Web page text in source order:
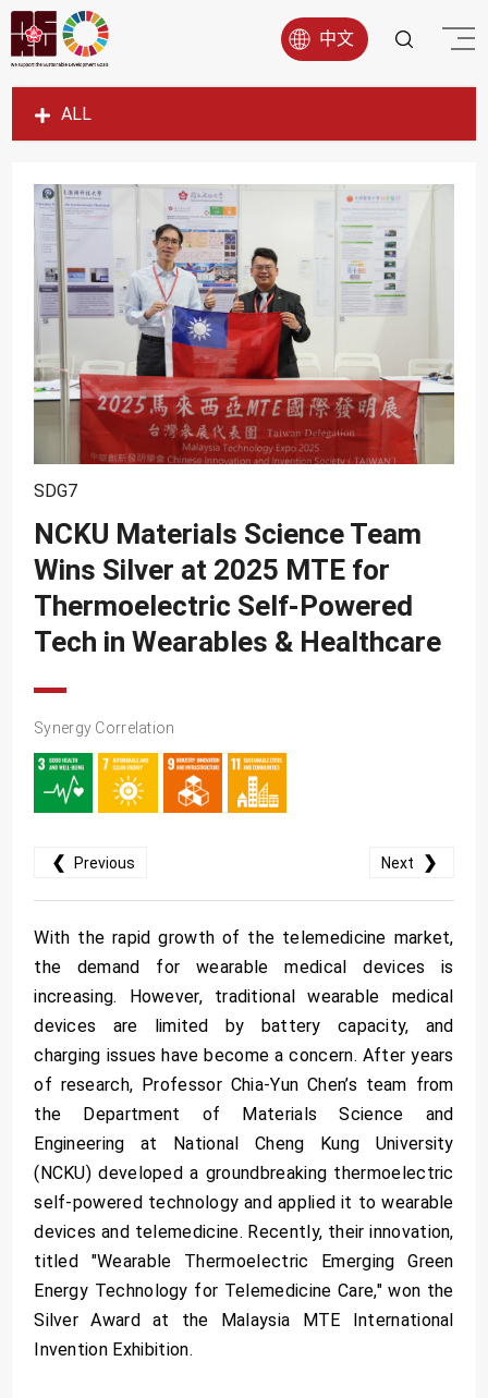
中文
ALL
SDG1
SDG3
SDG4
SDG5
SDG6
SDG7
SDG8
SDG9
SDG11
SDG12
SDG13
SDG14
SDG17
SDG7
NCKU Materials Science Team
Wins Silver at 2025 MTE for
Thermoelectric Self-Powered
Tech in Wearables & Healthcare
Synergy Correlation
❮ Previous Next ❯
With the rapid growth of the telemedicine market,
the demand for wearable medical devices is
increasing. However, traditional wearable medical
devices are limited by battery capacity, and
charging issues have become a concern. After years
of research, Professor Chia-Yun Chen’s team from
the Department of Materials Science and
Engineering at National Cheng Kung University
(NCKU) developed a groundbreaking thermoelectric
self-powered technology and applied it to wearable
devices and telemedicine. Recently, their innovation,
titled "Wearable Thermoelectric Emerging Green
Energy Technology for Telemedicine Care," won the
Silver Award at the Malaysia MTE International
Invention Exhibition.